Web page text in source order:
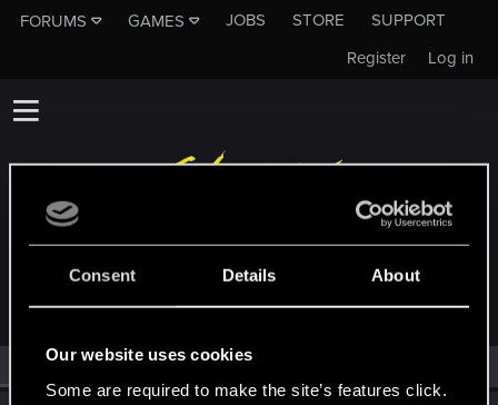
Consent Details About
Our website uses cookies
Some are required to make the site’s features click.
FORUMS GAMES JOBS STORE
SUPPORT
Log in
Register
MEMBERS WHO REACTED TO MESSAGE #5
(1) RED Point(1)